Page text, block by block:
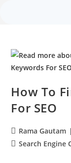
How To
For SEO
Rama Gautam
Search Engine